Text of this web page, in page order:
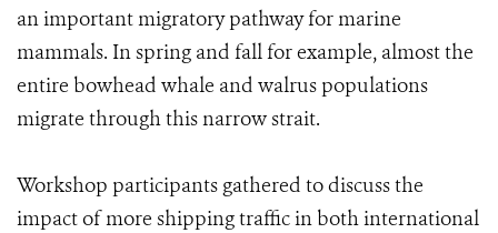
an important migratory pathway for marine
mammals. In spring and fall for example, almost the
entire bowhead whale and walrus populations
migrate through this narrow strait.
Workshop participants gathered to discuss the
impact of more shipping traffic in both international